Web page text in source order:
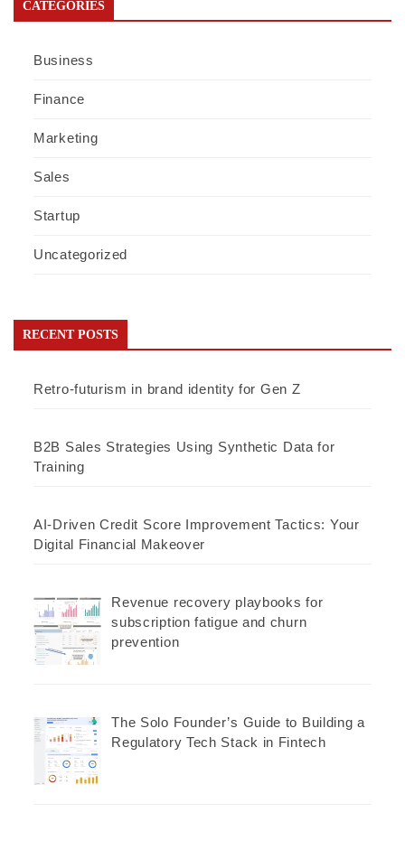
CATEGORIES
Business
Finance
Marketing
Sales
Startup
Uncategorized
RECENT POSTS
Retro-futurism in brand identity for Gen Z
B2B Sales Strategies Using Synthetic Data for
Training
AI-Driven Credit Score Improvement Tactics: Your
Digital Financial Makeover
Revenue recovery playbooks for
subscription fatigue and churn
prevention
The Solo Founder’s Guide to Building a
Regulatory Tech Stack in Fintech